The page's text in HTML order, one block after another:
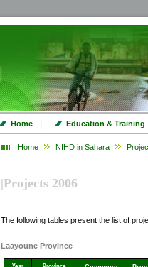
Home | Education & Training
Home NIHD in Sahara
|Projects 2006
The following tables present the list of
Laayoune Province